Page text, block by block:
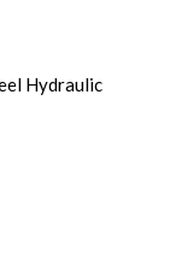
Hydraulic